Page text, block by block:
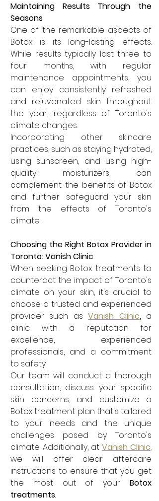
Maintaining Results Through the
Seasons
One of the remarkable aspects of
Botox is its long-lasting effects.
While results typically last three to
four months, with regular
maintenance appointments, you
can enjoy consistently refreshed
and rejuvenated skin throughout
the year, regardless of Toronto's
climate changes.
Incorporating other skincare
practices, such as staying hydrated,
using sunscreen, and using high-
quality moisturizers, can
complement the benefits of Botox
and further safeguard your skin
from the effects of Toronto's
climate.
Choosing the Right Botox Provider in
Toronto: Vanish Clinic
When seeking Botox treatments to
counteract the impact of Toronto's
climate on your skin, it's crucial to
choose a trusted and experienced
provider such as Vanish Clinic, a
clinic with a reputation for
excellence, experienced
professionals, and a commitment
to safety.
Our team will conduct a thorough
consultation, discuss your specific
skin concerns, and customize a
Botox treatment plan that's tailored
to your needs and the unique
challenges posed by Toronto's
climate. Additionally, at Vanish Clinic,
we will offer clear aftercare
instructions to ensure that you get
the most out of your Botox
treatments.